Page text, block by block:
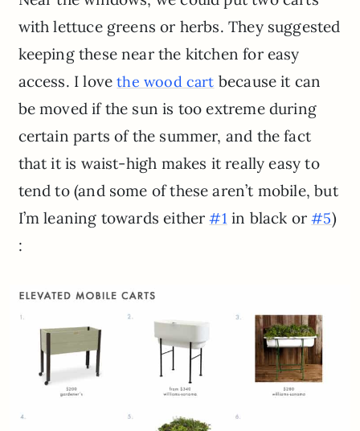
with lettuce greens or herbs. They suggested
keeping these near the kitchen for easy
access. I lovethe wood cart because it can
be moved if the sun is too extreme during
certain parts of the summer, and the fact
that it is waist-high makes it really easy to
tend to (and some of these aren’t mobile, but
I’m leaning towards either#1 in black or#5)
: